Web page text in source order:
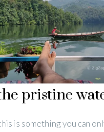
pristine
is something you can